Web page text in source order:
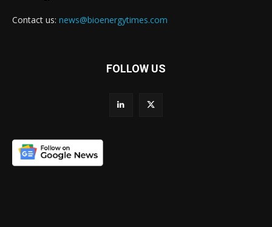
Contact us: news@bioenergytimes.com
FOLLOW US